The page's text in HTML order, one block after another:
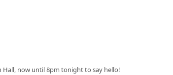
now until 8pm tonight to say hello!